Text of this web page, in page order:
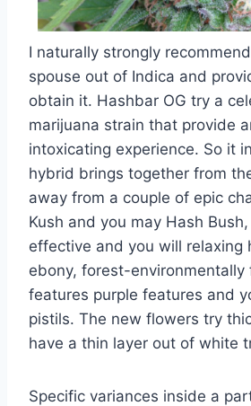
I naturally strongly
spouse out of Indica and
obtain it. Hashbar OG try a
marijuana strain that provide
intoxicating experience. So it
hybrid brings together from
away from a couple of epic
Kush and you may Hash
effective and you will relaxing
ebony, forest-environmentally
features purple features and
pistils. The new flowers try
have a thin layer out of white
Specific variances inside a